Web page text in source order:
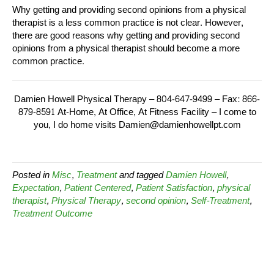
Why getting and providing second opinions from a physical
therapist is a less common practice is not clear. However,
there are good reasons why getting and providing second
opinions from a physical therapist should become a more
common practice.
Damien Howell Physical Therapy – 804-647-9499 – Fax: 866-
879-8591 At-Home, At Office, At Fitness Facility – I come to
you, I do home visits Damien@damienhowellpt.com
Posted inMisc,Treatmentand taggedDamien Howell,
Expectation,Patient Centered,Patient Satisfaction,physical
therapist,Physical Therapy,second opinion,Self-Treatment,
Treatment Outcome